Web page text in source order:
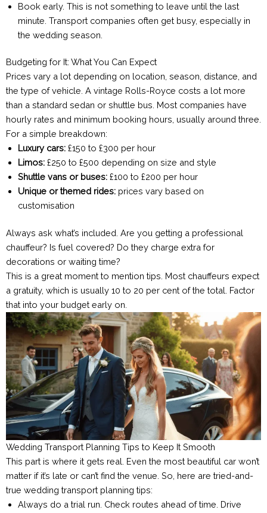
Book early. This is not something to leave until the last
minute. Transport companies often get busy, especially in
the wedding season.
Budgeting for It: What You Can Expect
Prices vary a lot depending on location, season, distance, and
the type of vehicle. A vintage Rolls-Royce costs a lot more
than a standard sedan or shuttle bus. Most companies have
hourly rates and minimum booking hours, usually around three.
For a simple breakdown:
Luxury cars: £150 to £300 per hour
Limos: £250 to £500 depending on size and style
Shuttle vans or buses: £100 to £200 per hour
Unique or themed rides: prices vary based on
customisation
Always ask what’s included. Are you getting a professional
chauffeur? Is fuel covered? Do they charge extra for
decorations or waiting time?
This is a great moment to mention tips. Most chauffeurs expect
a gratuity, which is usually 10 to 20 per cent of the total. Factor
that into your budget early on.
Wedding Transport Planning Tips to Keep It Smooth
This part is where it gets real. Even the most beautiful car won’t
matter if it’s late or can’t find the venue. So, here are tried-and-
true wedding transport planning tips:
Always do a trial run. Check routes ahead of time. Drive